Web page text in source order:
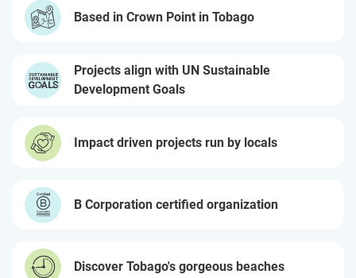
Based in Crown Point in Tobago
Projects align with UN Sustainable
Development Goals
Impact driven projects run by locals
B Corporation certified organization
Discover Tobago's gorgeous beaches